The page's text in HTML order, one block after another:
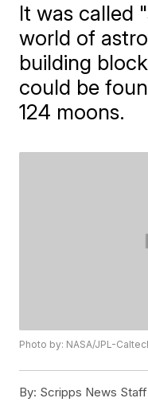
It was called
world of
building
could be
124 moons.
Photo by: NASA/JPL-
By: Scripps News Staff